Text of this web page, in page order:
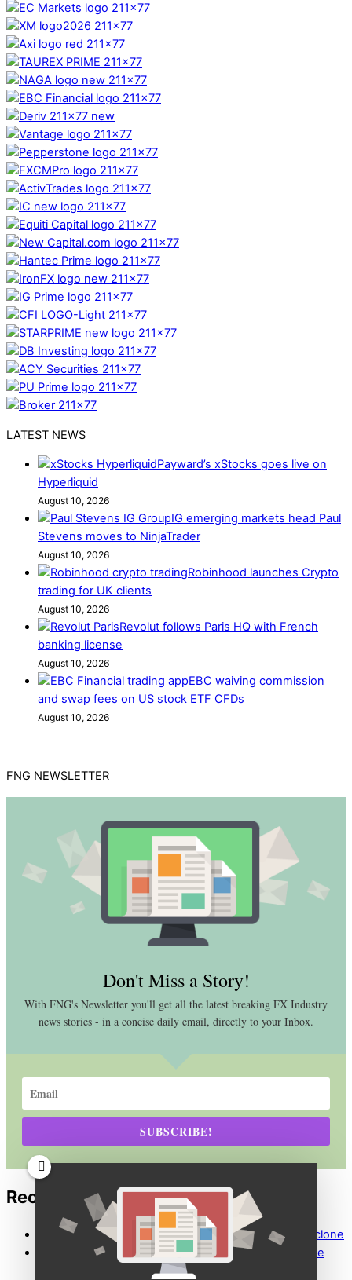
LATEST NEWS
Payward’s xStocks goes live on
Hyperliquid
August 10, 2026
IG emerging markets head Paul
Stevens moves to NinjaTrader
August 10, 2026
Robinhood launches Crypto
trading for UK clients
August 10, 2026
Revolut follows Paris HQ with French
banking license
August 10, 2026
EBC waiving commission
and swap fees on US stock ETF CFDs
August 10, 2026
FNG NEWSLETTER
Don't Miss a Story!
With FNG's Newsletter you'll get all the latest breaking FX Industry
news stories - in a concise daily email, directly to your Inbox.
SUBSCRIBE!
Recent Comments
Maria Nikolova
FCA warns public about Paysafe clone
Caroline Gardner
onFCA warns public about Paysafe